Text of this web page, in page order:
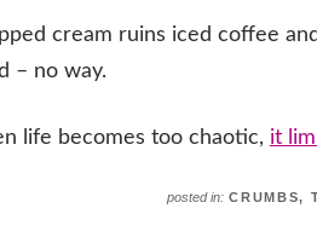
cream ruins iced coffee
– no way.
life becomes too chaotic, it
posted in: CRUMBS,